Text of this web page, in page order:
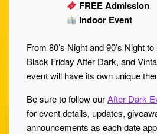
FREE Admission
Indoor Event
From 80’s Night and 90’s Night
Black Friday After Dark, and
event will have its own unique
Be sure to follow ourAfter Dark
for event details, updates,
announcements as each date